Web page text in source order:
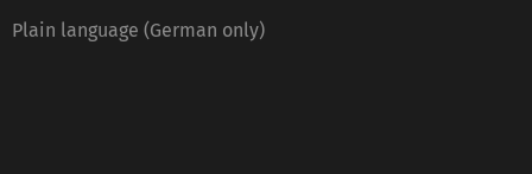
Plain language (German only)